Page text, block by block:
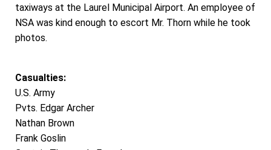
taxiways at the Laurel Municipal Airport. An employee of
NSA was kind enough to escort Mr. Thorn while he took
photos.
Casualties:
U.S. Army
Pvts. Edgar Archer
Nathan Brown
Frank Goslin